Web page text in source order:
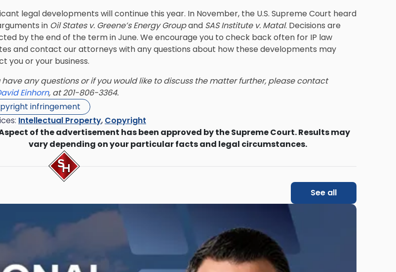
legal developments will continue this year. In November, the U.S. Supreme Court heard
in Oil States v. Greene’s Energy Groupand SAS Institute v. Matal. Decisions are
by the end of the term in June. We encourage you to check back often for IP law
and contact our attorneys with any questions about how these developments may
you or your business.
have any questions or if you would like to discuss the matter further, please contact
Einhorn, at 201-806-3364.
infringement
Intellectual Property, Copyright
of the advertisement has been approved by the Supreme Court. Results may
vary depending on your particular facts and legal circumstances.
See all